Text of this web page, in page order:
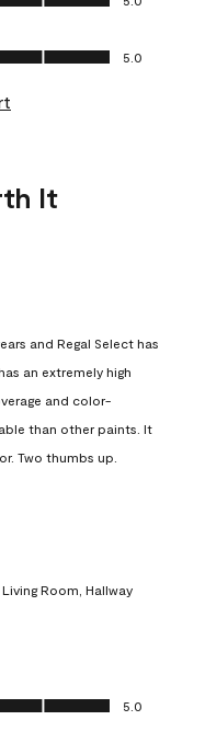
5.0
It
and Regal Select has
an extremely high
and color-
than other paints. It
Two thumbs up.
Room, Hallway
5.0